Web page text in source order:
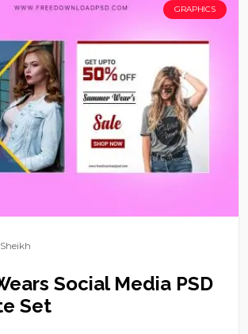
GRAPHICS
Social Media PSD
Set